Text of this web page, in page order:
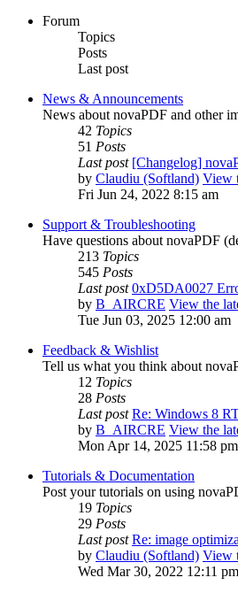
Forum
Topics
Posts
Last post
News & Announcements
News about novaPDF and other
42 Topics
51 Posts
Last post [Changelog]
by Claudiu (Softland) View
Fri Jun 24, 2022 8:15 am
Support & Troubleshooting
Have questions about novaPDF
213 Topics
545 Posts
Last post 0xD5DA0027
by B_AIRCRE View the
Tue Jun 03, 2025 12:00 am
Feedback & Wishlist
Tell us what you think about
12 Topics
28 Posts
Last post Re: Windows 8
by B_AIRCRE View the
Mon Apr 14, 2025 11:58 pm
Tutorials & Documentation
Post your tutorials on using
19 Topics
29 Posts
Last post Re: image
by Claudiu (Softland) View
Wed Mar 30, 2022 12:11 pm